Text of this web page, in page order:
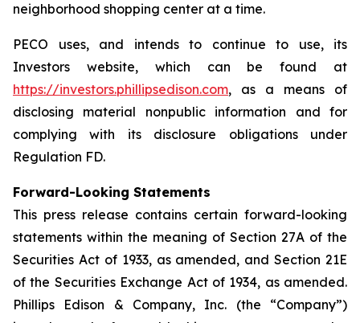
neighborhood shopping center at a time.
PECO uses, and intends to continue to use, its
Investors website, which can be found at
https://investors.phillipsedison.com, as a means of
disclosing material nonpublic information and for
complying with its disclosure obligations under
Regulation FD.
Forward-Looking Statements
This press release contains certain forward-looking
statements within the meaning of Section 27A of the
Securities Act of 1933, as amended, and Section 21E
of the Securities Exchange Act of 1934, as amended.
Phillips Edison & Company, Inc. (the “Company”)